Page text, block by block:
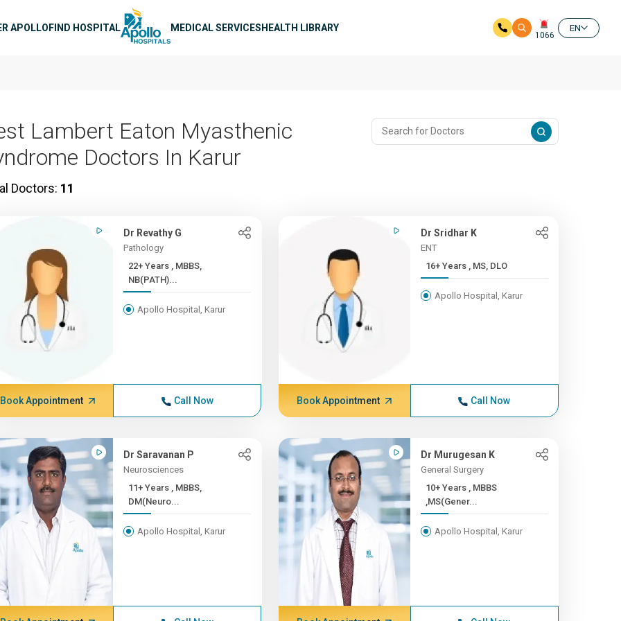
APOLLOFIND HOSPITAL MEDICAL SERVICESHEALTH LIBRARY
1066
EN
Lambert Eaton Myasthenic
Doctors In Karur
Doctors: 11
Dr Revathy G
Pathology
22+ Years , MBBS,
NB(PATH)...
Apollo Hospital, Karur
Book Appointment Call Now
Dr Sridhar K
ENT
16+ Years , MS, DLO
Apollo Hospital, Karur
Book Appointment Call Now
Dr Saravanan P
Neurosciences
11+ Years , MBBS,
DM(Neuro...
Apollo Hospital, Karur
Dr Murugesan K
General Surgery
10+ Years , MBBS
,MS(Gener...
Apollo Hospital, Karur